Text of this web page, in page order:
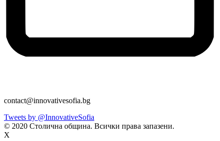
contact@innovativesofia.bg
Tweets by @InnovativeSofia
© 2020 Столична община. Всички права запазени.
X